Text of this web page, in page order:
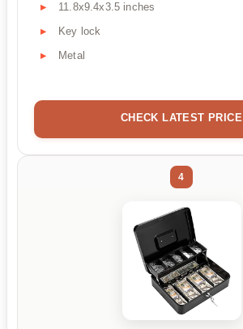
11.8x9.4x3.5 inches
Key lock
Metal
CHECK LATEST PRICE
4